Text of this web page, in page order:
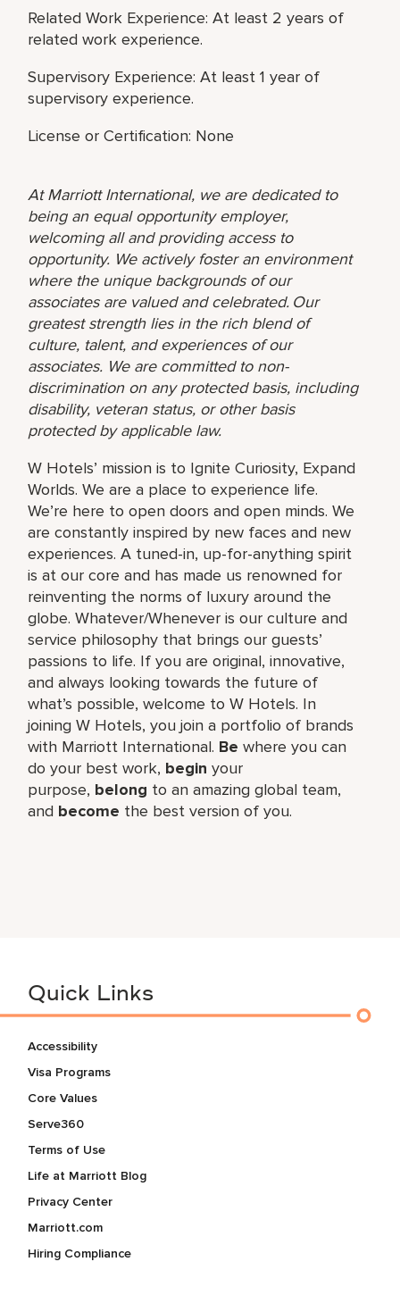
Related Work Experience: At least 2 years of
related work experience.
Supervisory Experience: At least 1 year of
supervisory experience.
License or Certification: None
At Marriott International, we are dedicated to
being an equal opportunity employer,
welcoming all and providing access to
opportunity. We actively foster an environment
where the unique backgrounds of our
associates are valued and celebrated. Our
greatest strength lies in the rich blend of
culture, talent, and experiences of our
associates. We are committed to non-
discrimination on any protected basis, including
disability, veteran status, or other basis
protected by applicable law.
W Hotels’ mission is to Ignite Curiosity, Expand
Worlds. We are a place to experience life.
We’re here to open doors and open minds. We
are constantly inspired by new faces and new
experiences. A tuned-in, up-for-anything spirit
is at our core and has made us renowned for
reinventing the norms of luxury around the
globe. Whatever/Whenever is our culture and
service philosophy that brings our guests’
passions to life. If you are original, innovative,
and always looking towards the future of
what’s possible, welcome to W Hotels. In
joining W Hotels, you join a portfolio of brands
with Marriott International. Be where you can
do your best work,​ begin your
purpose, belong to an amazing global​ team,
and become the best version of you.
Quick Links
Accessibility
Visa Programs
Core Values
Serve360
Terms of Use
Life at Marriott Blog
Privacy Center
Marriott.com
Hiring Compliance